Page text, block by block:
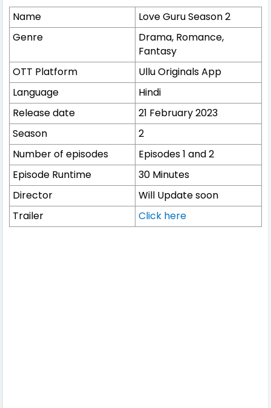
Name
Love Guru Season 2
Genre
Drama, Romance,
Fantasy
OTT Platform
Ullu Originals App
Language
Hindi
Release date
21 February 2023
Season
2
Number of episodes
Episodes 1 and 2
Episode Runtime
30 Minutes
Director
Will Update soon
Trailer
Click here